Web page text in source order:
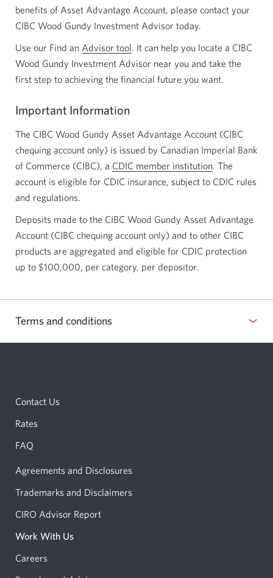
benefits of Asset Advantage Account, please contact your
CIBC Wood Gundy Investment Advisor today.
Use our Find an Advisor toolOpens
a
new
. It can help you locate a CIBC
Wood Gundy Investment Advisor near you and take the
first step to achieving the financial future you want.
Important Information
The CIBC Wood Gundy Asset Advantage Account (CIBC
chequing account only) is issued by Canadian Imperial Bank
of Commerce (CIBC), a CDIC member institutionOpens
in
new
window.
. The
account is eligible for CDIC insurance, subject to CDIC rules
and regulations.
Deposits made to the CIBC Wood Gundy Asset Advantage
Account (CIBC chequing account only) and to other CIBC
products are aggregated and eligible for CDIC protection
up to $100,000, per category, per depositor.
Terms and conditions
and
conditions
Contact Us
Rates
FAQ
Agreements and Disclosures
Trademarks and Disclaimers
CIRO Advisor Report
Work With Us
Careers